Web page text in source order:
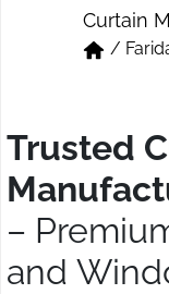
Short & Skirts
Track Pant &
Curtain
/
Trusted
–
and